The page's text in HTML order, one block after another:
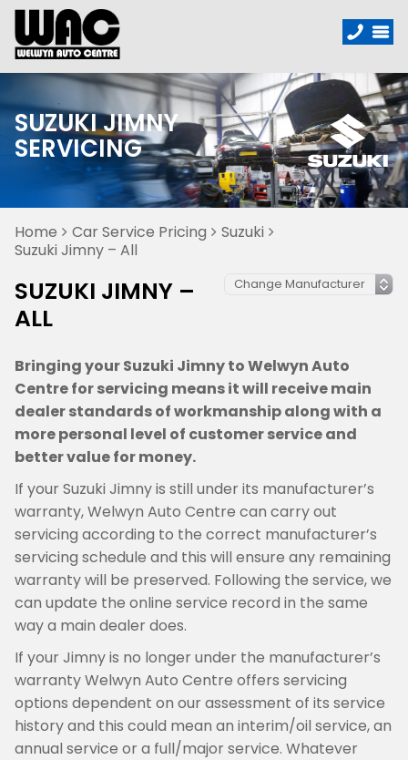
SUZUKI JIMNY
SERVICING
Home Car Service Pricing
Suzuki
Suzuki Jimny – All
SUZUKI JIMNY –
ALL
Bringing your Suzuki Jimny to Welwyn Auto
Centre for servicing means it will receive main
dealer standards of workmanship along with a
more personal level of customer service and
better value for money.
If your Suzuki Jimny is still under its manufacturer’s
warranty, Welwyn Auto Centre can carry out
servicing according to the correct manufacturer’s
servicing schedule and this will ensure any remaining
warranty will be preserved. Following the service, we
can update the online service record in the same
way a main dealer does.
If your Jimny is no longer under the manufacturer’s
warranty Welwyn Auto Centre offers servicing
options dependent on our assessment of its service
history and this could mean an interim/oil service, an
annual service or a full/major service. Whatever